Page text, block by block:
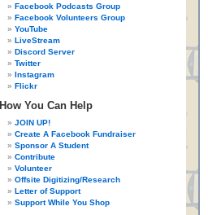
Facebook Podcasts Group
Facebook Volunteers Group
YouTube
LiveStream
Discord Server
Twitter
Instagram
Flickr
How You Can Help
JOIN UP!
Create A Facebook Fundraiser
Sponsor A Student
Contribute
Volunteer
Offsite Digitizing/Research
Letter of Support
Support While You Shop